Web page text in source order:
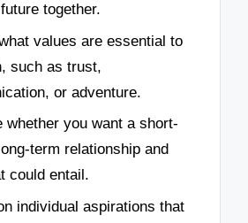
together.
values are essential to
such as trust,
or adventure.
whether you want a short-
term relationship and
could entail.
individual aspirations that